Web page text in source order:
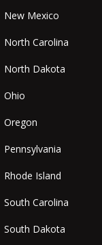
New Mexico
North Carolina
North Dakota
Ohio
Oregon
Pennsylvania
Rhode Island
South Carolina
South Dakota